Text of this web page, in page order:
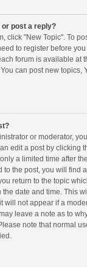
or post a reply?
click "New Topic". To
to register before
forum is available at
can post new topics,
or moderator,
edit a post by clicking
a limited time after
the post, you will find
return to the topic
date and time. This
will not appear if a
leave a note as to
note that normal